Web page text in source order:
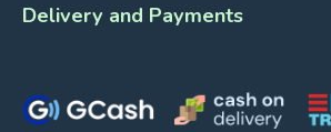
Delivery and Payments